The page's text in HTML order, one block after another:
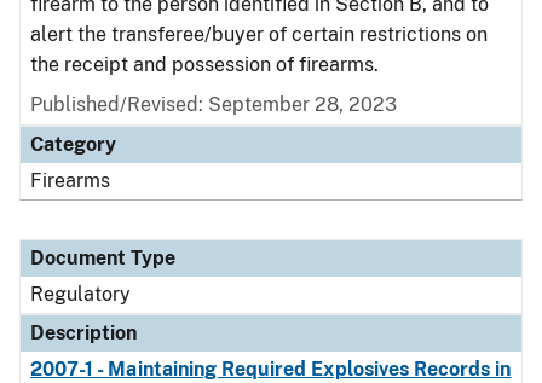
alert the transferee/buyer of certain restrictions on
the receipt and possession of firearms.
Published/Revised: September 28, 2023
Category
Firearms
Document Type
Regulatory
Description
2007-1 - Maintaining Required Explosives Records in